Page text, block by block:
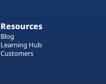
Resources
Blog
Learning Hub
Customers